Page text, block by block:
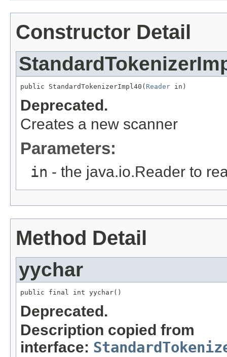
Constructor Detail
public StandardTokenizerImpl40( Reader in)
Deprecated.
Creates a new scanner
Parameters:
in - the java.io.Reader to
Method Detail
yychar
public final int yychar()
Deprecated.
Description copied from
interface: